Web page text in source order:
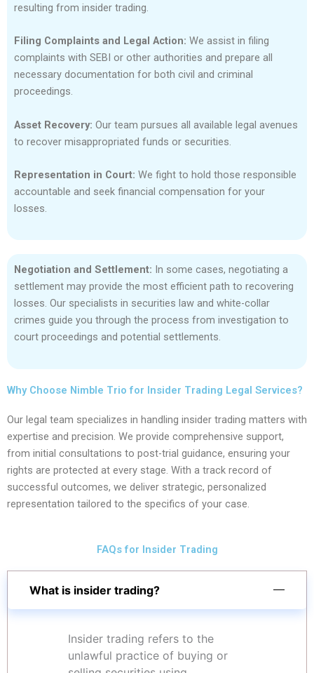
resulting from insider trading.
Filing Complaints and Legal Action: We assist in filing
complaints with SEBI or other authorities and prepare all
necessary documentation for both civil and criminal
proceedings.
Asset Recovery: Our team pursues all available legal avenues
to recover misappropriated funds or securities.
Representation in Court: We fight to hold those responsible
accountable and seek financial compensation for your
losses.
Negotiation and Settlement: In some cases, negotiating a
settlement may provide the most efficient path to recovering
losses. Our specialists in securities law and white-collar
crimes guide you through the process from investigation to
court proceedings and potential settlements.
Why Choose Nimble Trio for Insider Trading Legal Services?
Our legal team specializes in handling insider trading matters with
expertise and precision. We provide comprehensive support,
from initial consultations to post-trial guidance, ensuring your
rights are protected at every stage. With a track record of
successful outcomes, we deliver strategic, personalized
representation tailored to the specifics of your case.
FAQs for Insider Trading
What is insider trading?
Insider trading refers to the
unlawful practice of buying or